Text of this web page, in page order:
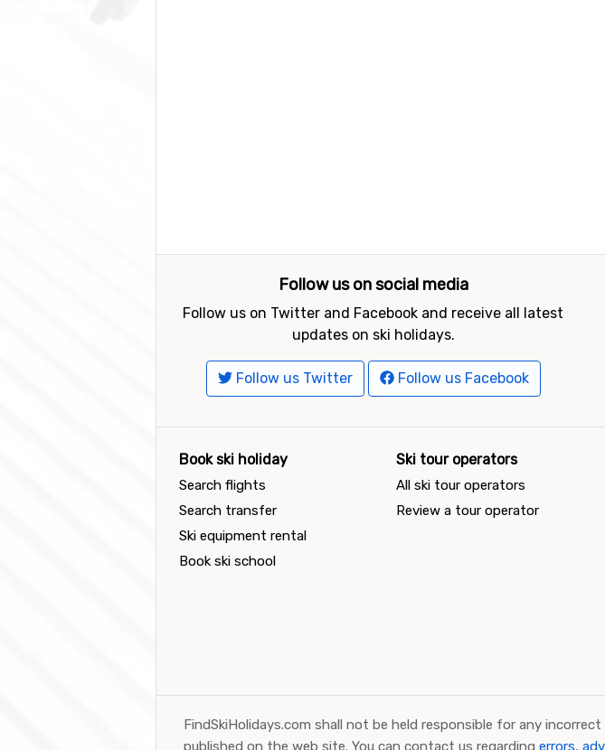
Follow us on social media
Follow us on Twitter and Facebook and receive all latest
updates on ski holidays.
Follow us Twitter Follow us Facebook
Book ski holiday
Search flights
Search transfer
Ski equipment rental
Book ski school
Ski tour operators
All ski tour operators
Review a tour operator
FindSkiHolidays.com shall not be held responsible for any
published on the web site. You can contact us regarding errors,